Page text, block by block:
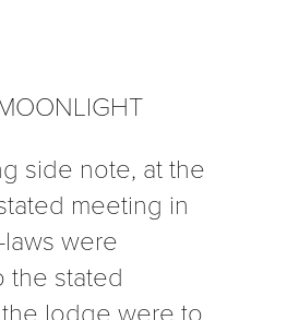
side note, at the
meeting in
were
the stated
lodge were to